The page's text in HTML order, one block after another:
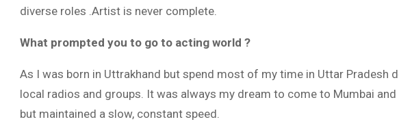
diverse roles .Artist is never complete.
What prompted you to go to acting world ?
As I was born in Uttrakhand but spend most of my time in Uttar
local radios and groups. It was always my dream to come to Mumbai
but maintained a slow, constant speed.